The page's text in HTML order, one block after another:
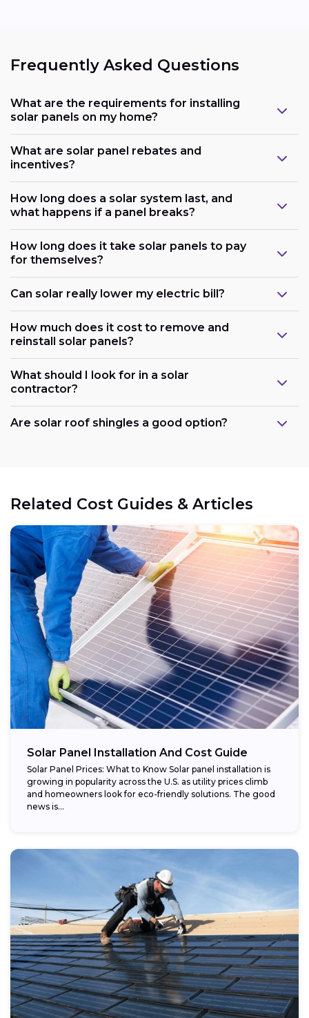
Frequently Asked Questions
What are the requirements for installing
solar panels on my home?
What are solar panel rebates and
incentives?
Cost reduction:
Regional variations:
Eligible components:
Potential savings:
How long does a solar system last, and
what happens if a panel breaks?
How long does it take solar panels to pay
for themselves?
Can solar really lower my electric bill?
How much does it cost to remove and
reinstall solar panels?
What should I look for in a solar
contractor?
Are solar roof shingles a good option?
Related Cost Guides & Articles
Solar Panel Installation And Cost Guide
Solar Panel Prices: What to Know Solar panel installation is
growing in popularity across the U.S. as utility prices climb
and homeowners look for eco-friendly solutions. The good
news is...